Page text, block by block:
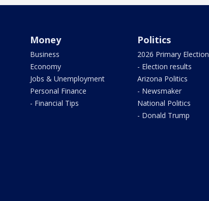
Money
Business
Economy
Jobs & Unemployment
Personal Finance
- Financial Tips
Politics
2026 Primary Election
- Election results
Arizona Politics
- Newsmaker
National Politics
- Donald Trump